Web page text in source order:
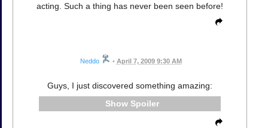
acting. Such a thing has never been seen before!
Neddo • April 7, 2009 9:30 AM
Guys, I just discovered something amazing:
Spoiler